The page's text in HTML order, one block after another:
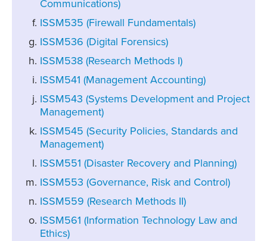
Communications)
ISSM535 (Firewall Fundamentals)
ISSM536 (Digital Forensics)
ISSM538 (Research Methods I)
ISSM541 (Management Accounting)
ISSM543 (Systems Development and Project
Management)
ISSM545 (Security Policies, Standards and
Management)
ISSM551 (Disaster Recovery and Planning)
ISSM553 (Governance, Risk and Control)
ISSM559 (Research Methods II)
ISSM561 (Information Technology Law and
Ethics)